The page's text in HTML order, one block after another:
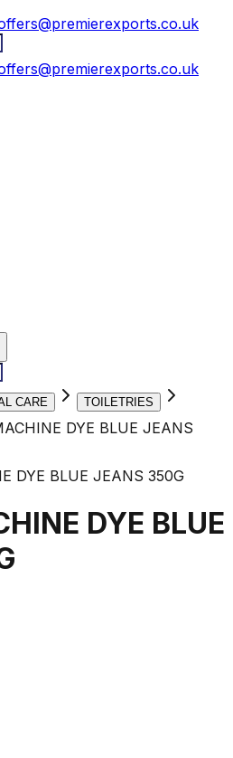
CARE
TOILETRIES
DYE BLUE JEANS
DYE BLUE